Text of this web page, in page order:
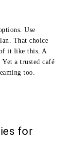
Use
That choice
it like this. A
a trusted café
too.
for